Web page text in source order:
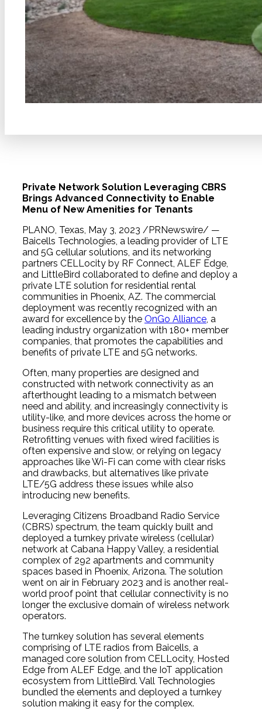
Private Network Solution Leveraging CBRS
Brings Advanced Connectivity to Enable
Menu of New Amenities for Tenants
PLANO, Texas, May 3, 2023 /PRNewswire/ —
Baicells Technologies, a leading provider of LTE
and 5G cellular solutions, and its networking
partners CELLocity by RF Connect, ALEF Edge,
and LittleBird collaborated to define and deploy a
private LTE solution for residential rental
communities in Phoenix, AZ. The commercial
deployment was recently recognized with an
award for excellence by the OnGo Alliance, a
leading industry organization with 180+ member
companies, that promotes the capabilities and
benefits of private LTE and 5G networks.
Often, many properties are designed and
constructed with network connectivity as an
afterthought leading to a mismatch between
need and ability, and increasingly connectivity is
utility-like, and more devices across the home or
business require this critical utility to operate.
Retrofitting venues with fixed wired facilities is
often expensive and slow, or relying on legacy
approaches like Wi-Fi can come with clear risks
and drawbacks, but alternatives like private
LTE/5G address these issues while also
introducing new benefits.
Leveraging Citizens Broadband Radio Service
(CBRS) spectrum, the team quickly built and
deployed a turnkey private wireless (cellular)
network at Cabana Happy Valley, a residential
complex of 292 apartments and community
spaces based in Phoenix, Arizona. The solution
went on air in February 2023 and is another real-
world proof point that cellular connectivity is no
longer the exclusive domain of wireless network
operators.
The turnkey solution has several elements
comprising of LTE radios from Baicells, a
managed core solution from CELLocity, Hosted
Edge from ALEF Edge, and the IoT application
ecosystem from LittleBird. Vall Technologies
bundled the elements and deployed a turnkey
solution making it easy for the complex.